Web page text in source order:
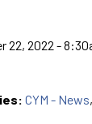
22, 2022 -
CYM - News,